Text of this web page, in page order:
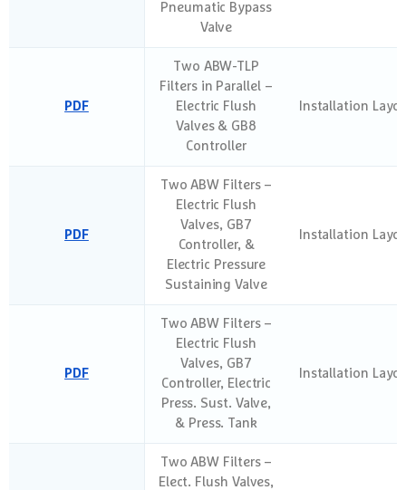
Pneumatic Bypass
Valve
PDF
Two ABW-TLP
Filters in Parallel –
Electric Flush
Valves & GB8
Controller
Installation
PDF
Two ABW Filters –
Electric Flush
Valves, GB7
Controller, &
Electric Pressure
Sustaining Valve
Installation
PDF
Two ABW Filters –
Electric Flush
Valves, GB7
Controller, Electric
Press. Sust. Valve,
& Press. Tank
Installation
Two ABW Filters –
Elect. Flush Valves,